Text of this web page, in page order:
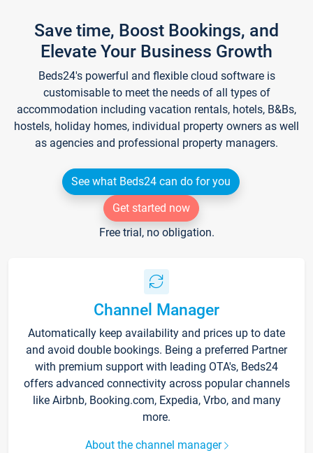
Save time, Boost Bookings, and
Elevate Your Business Growth
Beds24's powerful and flexible cloud software is
customisable to meet the needs of all types of
accommodation including vacation rentals, hotels, B&Bs,
hostels, holiday homes, individual property owners as well
as agencies and professional property managers.
See what Beds24 can do for you
Get started now
Free trial, no obligation.
Channel Manager
Automatically keep availability and prices up to date
and avoid double bookings. Being a preferred Partner
with premium support with leading OTA's, Beds24
offers advanced connectivity across popular channels
like Airbnb, Booking.com, Expedia, Vrbo, and many
more.
About the channel manager